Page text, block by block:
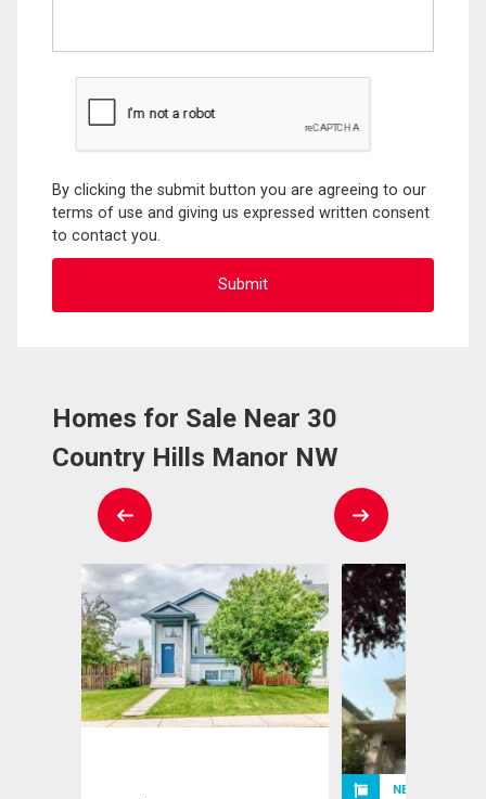
By clicking the submit button you are agreeing to our
terms of use and giving us expressed written consent
to contact you.
Homes for Sale Near 30
Country Hills Manor NW
NEW LISTING